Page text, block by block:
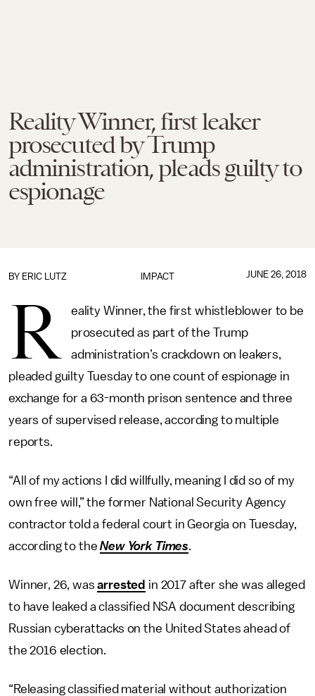
Reality Winner, first leaker
prosecuted by Trump
administration, pleads guilty to
espionage
IMPACT
BY ERIC LUTZ JUNE 26, 2018
R
eality Winner, the first whistleblower to be
prosecuted as part of the Trump
administration’s crackdown on leakers,
pleaded guilty Tuesday to one count of espionage in
exchange for a 63-month prison sentence and three
years of supervised release, according to multiple
reports.
“All of my actions I did willfully, meaning I did so of my
own free will,” the former National Security Agency
contractor told a federal court in Georgia on Tuesday,
according to theNew York Times.
Winner, 26, wasarrested in 2017 after she was alleged
to have leaked a classified NSA document describing
Russian cyberattacks on the United States ahead of
the 2016 election.
“Releasing classified material without authorization